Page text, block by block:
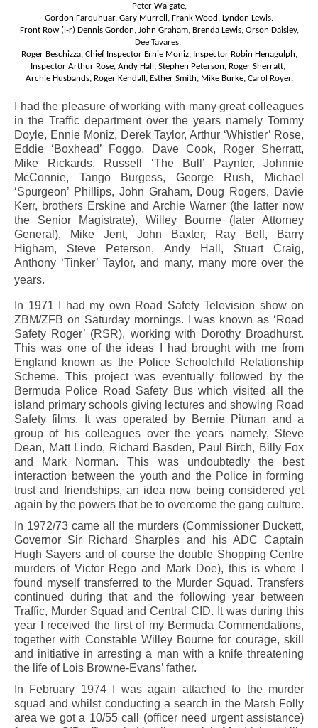
Peter Walgate,
Gordon Farquhuar, Gary Murrell, Frank Wood, Lyndon Lewis.
Front Row (l-r) Dennis Gordon, John Graham, Brenda Lewis, Orson Daisley,
Dee Tavares,
Roger Beschizza, Chief Inspector Ernie Moniz, Inspector Robin Henagulph,
Inspector Arthur Rose, Andy Hall, Stephen Peterson, Roger Sherratt,
Archie Husbands, Roger Kendall, Esther Smith, Mike Burke, Carol Royer.
I had the pleasure of working with many great colleagues
in the Traffic department over the years namely Tommy
Doyle, Ennie Moniz, Derek Taylor, Arthur ‘Whistler’ Rose,
Eddie ‘Boxhead’ Foggo, Dave Cook, Roger Sherratt,
Mike Rickards, Russell ‘The Bull’ Paynter, Johnnie
McConnie, Tango Burgess, George Rush, Michael
‘Spurgeon’ Phillips, John Graham, Doug Rogers, Davie
Kerr, brothers Erskine and Archie Warner (the latter now
the Senior Magistrate), Willey Bourne (later Attorney
General), Mike Jent, John Baxter, Ray Bell, Barry
Higham, Steve Peterson, Andy Hall, Stuart Craig,
Anthony ‘Tinker’ Taylor, and many, many more over the
years.
In 1971 I had my own Road Safety Television show on
ZBM/ZFB on Saturday mornings. I was known as ‘Road
Safety Roger’ (RSR), working with Dorothy Broadhurst.
This was one of the ideas I had brought with me from
England known as the Police Schoolchild Relationship
Scheme. This project was eventually followed by the
Bermuda Police Road Safety Bus which visited all the
island primary schools giving lectures and showing Road
Safety films. It was operated by Bernie Pitman and a
group of his colleagues over the years namely, Steve
Dean, Matt Lindo, Richard Basden, Paul Birch, Billy Fox
and Mark Norman. This was undoubtedly the best
interaction between the youth and the Police in forming
trust and friendships, an idea now being considered yet
again by the powers that be to overcome the gang culture.
In 1972/73 came all the murders (Commissioner Duckett,
Governor Sir Richard Sharples and his ADC Captain
Hugh Sayers and of course the double Shopping Centre
murders of Victor Rego and Mark Doe), this is where I
found myself transferred to the Murder Squad. Transfers
continued during that and the following year between
Traffic, Murder Squad and Central CID. It was during this
year I received the first of my Bermuda Commendations,
together with Constable Willey Bourne for courage, skill
and initiative in arresting a man with a knife threatening
the life of Lois Browne-Evans’ father.
In February 1974 I was again attached to the murder
squad and whilst conducting a search in the Marsh Folly
area we got a 10/55 call (officer need urgent assistance)